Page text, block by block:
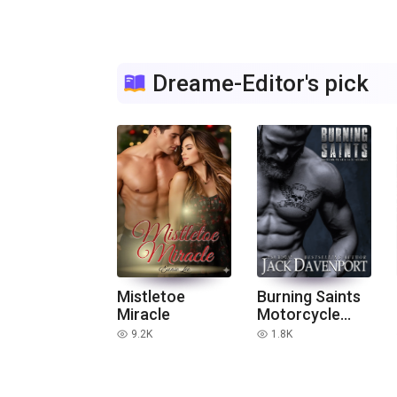
Dreame-Editor's pick
Mistletoe
Miracle
read 9.2K
Burning Saints
Motorcycle
Club Stories
read 1.8K